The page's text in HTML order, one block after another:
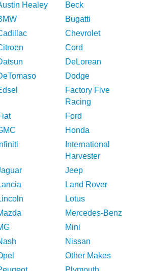
Healey
Beck
Bugatti
Chevrolet
Cord
DeLorean
Dodge
Factory Five
Racing
Ford
Honda
Infiniti
International
Harvester
Jeep
Land Rover
Lotus
Mercedes-Benz
Mini
Nissan
Other Makes